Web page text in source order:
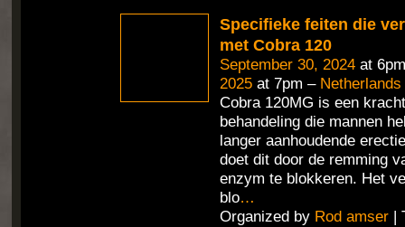
Specifieke feiten die
met Cobra 120
September 30, 2024at
2025at 7pm – Netherlands
Cobra 120MG is een
behandeling die mannen
langer aanhoudende
doet dit door de remming
enzym te blokkeren. Het
blo…
Organized by Rod amser|